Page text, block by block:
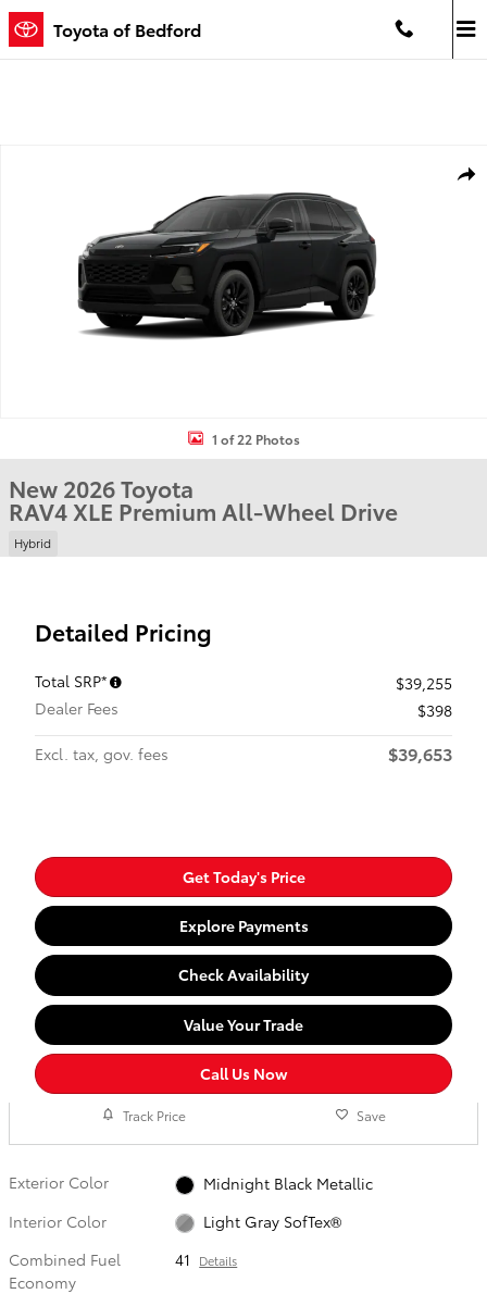
Skip to main content
Toyota of Bedford
1 of 22 Photos
New 2026 Toyota
RAV4 XLE Premium All-Wheel Drive
Hybrid
Detailed Pricing
Total SRP*
$39,255
Dealer Fees
$398
Excl. tax, gov. fees
$39,653
Get Today's Price
Explore Payments
Check Availability
Value Your Trade
Call Us Now
Track Price Save
Exterior Color
Midnight Black Metallic
Interior Color
Light Gray SofTex®
Combined Fuel
Economy
41 Details